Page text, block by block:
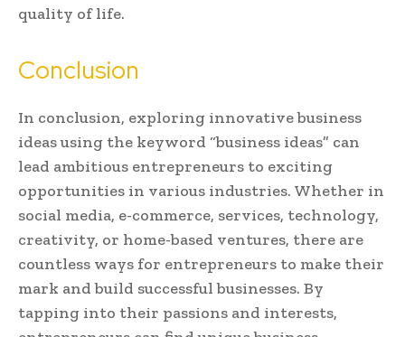
quality of life.
Conclusion
In conclusion, exploring innovative business
ideas using the keyword “business ideas” can
lead ambitious entrepreneurs to exciting
opportunities in various industries. Whether in
social media, e-commerce, services, technology,
creativity, or home-based ventures, there are
countless ways for entrepreneurs to make their
mark and build successful businesses. By
tapping into their passions and interests,